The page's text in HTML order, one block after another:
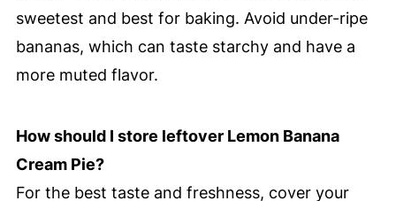
sweetest and best for baking. Avoid under-ripe
bananas, which can taste starchy and have a
more muted flavor.
How should I store leftover Lemon Banana
Cream Pie?
For the best taste and freshness, cover your